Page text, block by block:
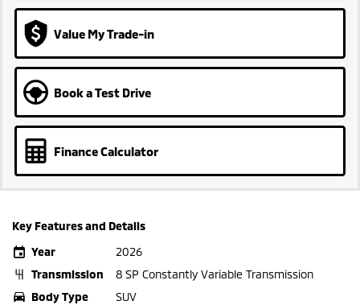
Value My Trade-in
Book a Test Drive
Finance Calculator
Key Features and Details
Year
2026
Transmission
8 SP Constantly Variable Transmission
Body Type
SUV